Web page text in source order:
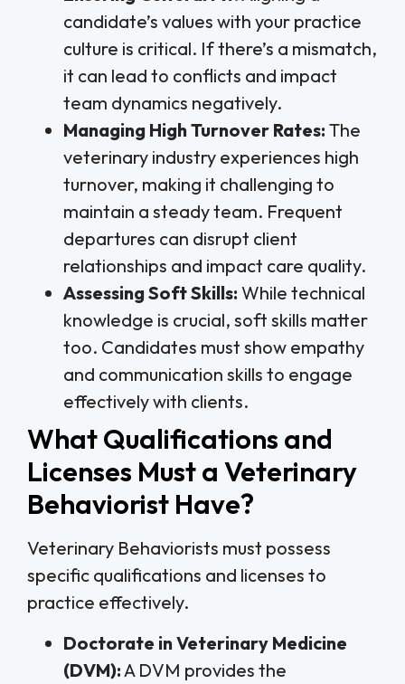
candidate’s values with your practice
culture is critical. If there’s a mismatch,
it can lead to conflicts and impact
team dynamics negatively.
Managing High Turnover Rates: The
veterinary industry experiences high
turnover, making it challenging to
maintain a steady team. Frequent
departures can disrupt client
relationships and impact care quality.
Assessing Soft Skills: While technical
knowledge is crucial, soft skills matter
too. Candidates must show empathy
and communication skills to engage
effectively with clients.
What Qualifications and
Licenses Must a Veterinary
Behaviorist Have?
Veterinary Behaviorists must possess
specific qualifications and licenses to
practice effectively.
Doctorate in Veterinary Medicine
(DVM):A DVM provides the